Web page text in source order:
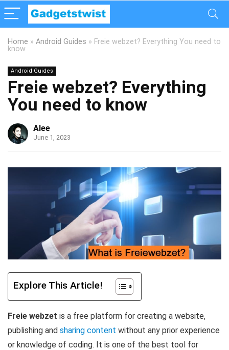
Home » Android Guides » Freie webzet? Everything You need to
know
Android Guides
Freie webzet? Everything
You need to know
Alee
June 1, 2023
Explore This Article!
Freie webzet is a free platform for creating a website,
publishing and sharing content without any prior experience
or knowledge of coding. It is one of the best tool for